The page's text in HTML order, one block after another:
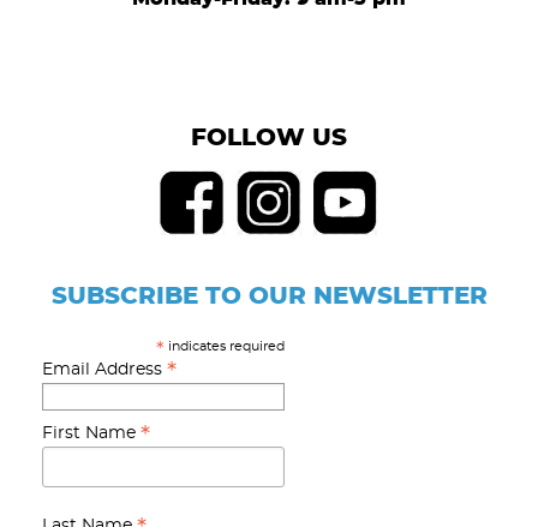
FOLLOW US
SUBSCRIBE TO OUR NEWSLETTER
* indicates required
Email Address *
First Name *